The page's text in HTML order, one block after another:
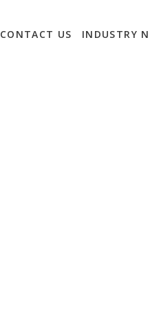
CONTACT US INDUSTRY